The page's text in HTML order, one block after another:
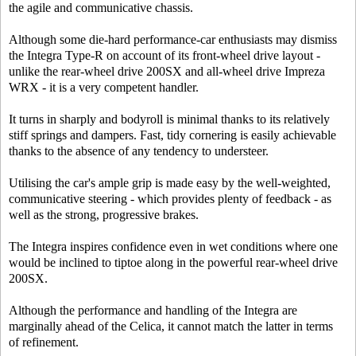
the agile and communicative chassis.
Although some die-hard performance-car enthusiasts may dismiss
the Integra Type-R on account of its front-wheel drive layout -
unlike the rear-wheel drive 200SX and all-wheel drive Impreza
WRX - it is a very competent handler.
It turns in sharply and bodyroll is minimal thanks to its relatively
stiff springs and dampers. Fast, tidy cornering is easily achievable
thanks to the absence of any tendency to understeer.
Utilising the car's ample grip is made easy by the well-weighted,
communicative steering - which provides plenty of feedback - as
well as the strong, progressive brakes.
The Integra inspires confidence even in wet conditions where one
would be inclined to tiptoe along in the powerful rear-wheel drive
200SX.
Although the performance and handling of the Integra are
marginally ahead of the Celica, it cannot match the latter in terms
of refinement.